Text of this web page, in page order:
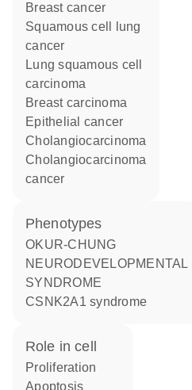
breast cancer
squamous cell lung
cancer
lung squamous cell
carcinoma
breast carcinoma
epithelial cancer
cholangiocarcinoma
cholangiocarcinoma
cancer
phenotypes
OKUR-CHUNG
NEURODEVELOPMENTAL
SYNDROME
CSNK2A1 syndrome
role in cell
proliferation
apoptosis